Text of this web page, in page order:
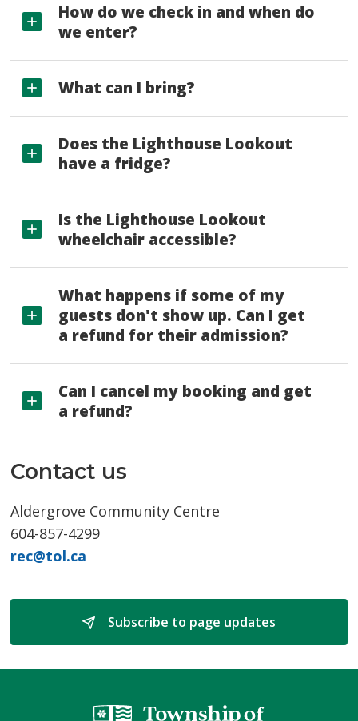
How do we check in and when do
we enter?
What can I bring?
Does the Lighthouse Lookout
have a fridge?
Is the Lighthouse Lookout
wheelchair accessible?
What happens if some of my
guests don't show up. Can I get
a refund for their admission?
Can I cancel my booking and get
a refund?
Contact us
Aldergrove Community Centre
604-857-4299
rec@tol.ca
Subscribe to page updates